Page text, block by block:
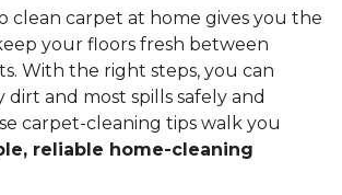
clean carpet at home gives you the
your floors fresh between
With the right steps, you can
and most spills safely and
carpet-cleaning tips walk you
reliable home-cleaning